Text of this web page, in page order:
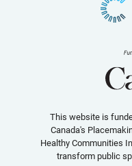
This website is
Canada's
Healthy Communities
transform public